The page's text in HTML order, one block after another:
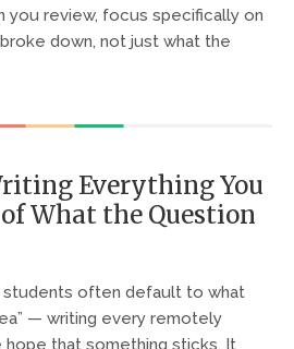
you review, focus specifically on
down, not just what the
Everything You
What the Question
students often default to what
— writing every remotely
that something sticks. It